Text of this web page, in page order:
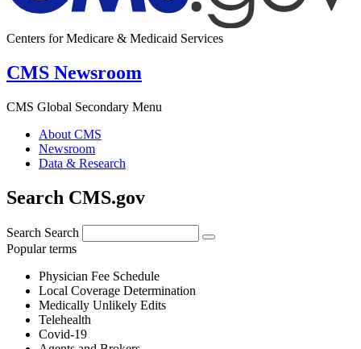
Centers for Medicare & Medicaid Services
CMS Newsroom
CMS Global Secondary Menu
About CMS
Newsroom
Data & Research
Search CMS.gov
Search Search
Popular terms
Physician Fee Schedule
Local Coverage Determination
Medically Unlikely Edits
Telehealth
Covid-19